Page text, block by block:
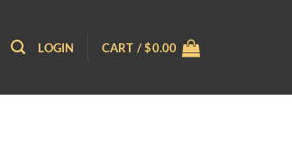
LOGIN CART /$0.00